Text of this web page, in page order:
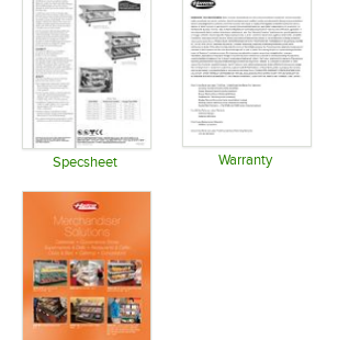
Specsheet Warranty